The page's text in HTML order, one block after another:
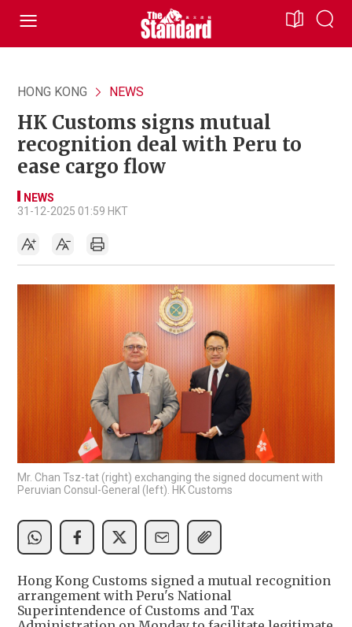
HONG KONG NEWS
HK Customs signs mutual
recognition deal with Peru to
ease cargo flow
NEWS
31-12-2025 01:59 HKT
Mr. Chan Tsz-tat (right) exchanging the signed document with
Peruvian Consul-General (left). HK Customs
Hong Kong Customs signed a mutual recognition
arrangement with Peru's National
Superintendence of Customs and Tax